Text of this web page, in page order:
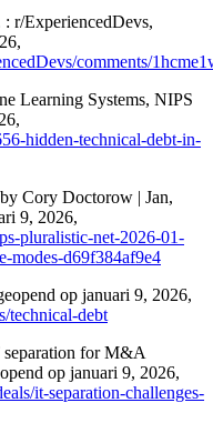
r/ExperiencedDevs,
comments/
Learning Systems, NIPS
hidden-technical-debt-in-
Cory Doctorow | Jan,
9, 2026,
pluralistic-net-2026-01-
modes-d69f384af9e4
op januari 9, 2026,
technical-debt
for M&A
op januari 9, 2026,
it-separation-challenges-